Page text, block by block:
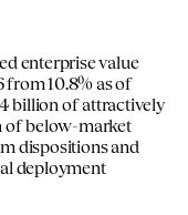
enterprise value
from 10.8% as of
billion of attractively
of below-market
dispositions and
deployment